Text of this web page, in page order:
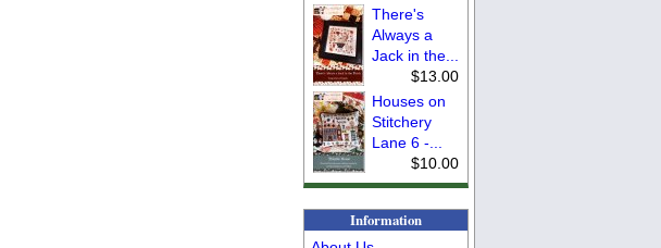
There's
Always a
Jack in the...
$13.00
Houses on
Stitchery
Lane 6 -...
$10.00
Information